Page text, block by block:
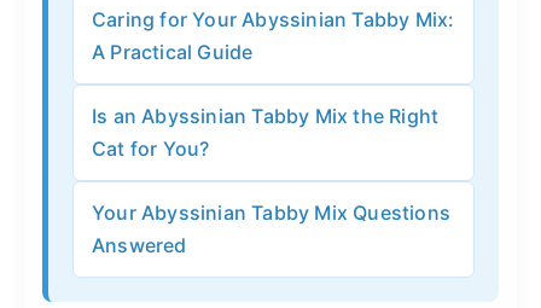
Caring for Your Abyssinian Tabby Mix:
A Practical Guide
Is an Abyssinian Tabby Mix the Right
Cat for You?
Your Abyssinian Tabby Mix Questions
Answered